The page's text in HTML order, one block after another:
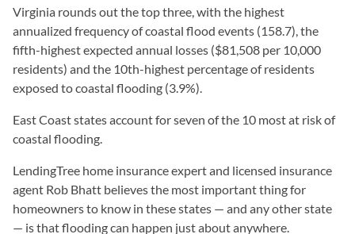
Virginia rounds out the top three, with the highest
annualized frequency of coastal flood events (158.7), the
fifth-highest expected annual losses ($81,508 per 10,000
residents) and the 10th-highest percentage of residents
exposed to coastal flooding (3.9%).
East Coast states account for seven of the 10 most at risk of
coastal flooding.
LendingTree home insurance expert and licensed insurance
agent Rob Bhatt believes the most important thing for
homeowners to know in these states — and any other state
— is that flooding can happen just about anywhere.